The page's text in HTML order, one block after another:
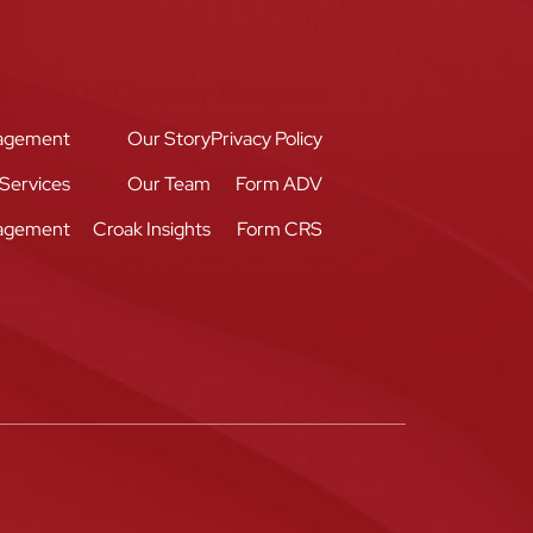
Our Story
Our Team
Croak Insights
Privacy Policy
Form ADV
Form CRS